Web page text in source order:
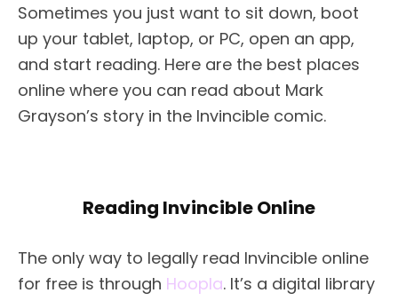
Sometimes you just want to sit down, boot
up your tablet, laptop, or PC, open an app,
and start reading. Here are the best places
online where you can read about Mark
Grayson’s story in the Invincible comic.
Reading Invincible Online
The only way to legally read Invincible online
for free is through Hoopla. It’s a digital library